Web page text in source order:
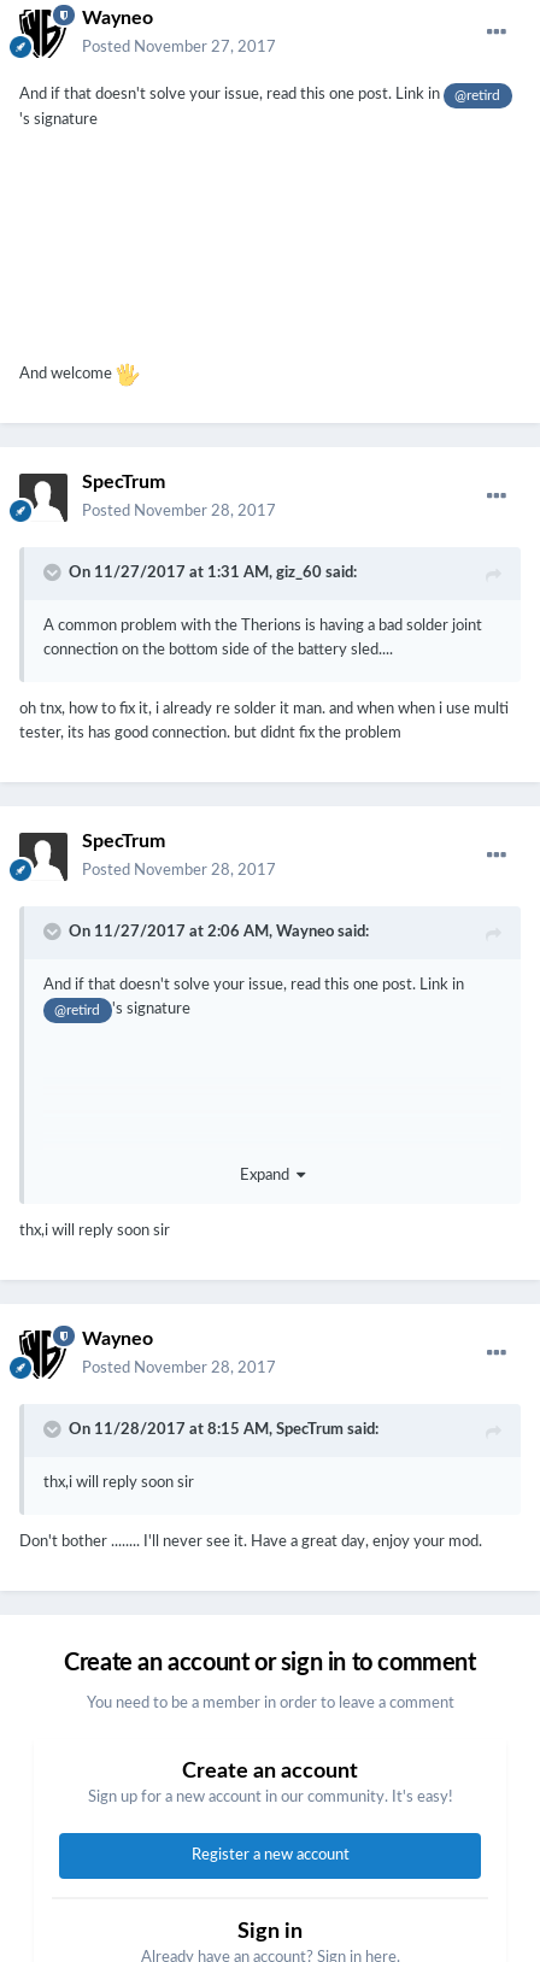
Wayneo
Posted November 27, 2017
And if that doesn't solve your issue, read this one post. Link in @retird
's signature
And welcome
SpecTrum
Posted November 28, 2017
On 11/27/2017 at 1:31 AM, giz_60 said:
A common problem with the Therions is having a bad solder joint
connection on the bottom side of the battery sled....
oh tnx, how to fix it, i already re solder it man. and when when i use multi
tester, its has good connection. but didnt fix the problem
SpecTrum
Posted November 28, 2017
On 11/27/2017 at 2:06 AM, Wayneo said:
And if that doesn't solve your issue, read this one post. Link in
@retird 's signature
Expand
thx,i will reply soon sir
Wayneo
Posted November 28, 2017
On 11/28/2017 at 8:15 AM, SpecTrum said:
thx,i will reply soon sir
Don't bother ........ I'll never see it. Have a great day, enjoy your mod.
Create an account or sign in to comment
You need to be a member in order to leave a comment
Create an account
Sign up for a new account in our community. It's easy!
Register a new account
Sign in
Already have an account? Sign in here.